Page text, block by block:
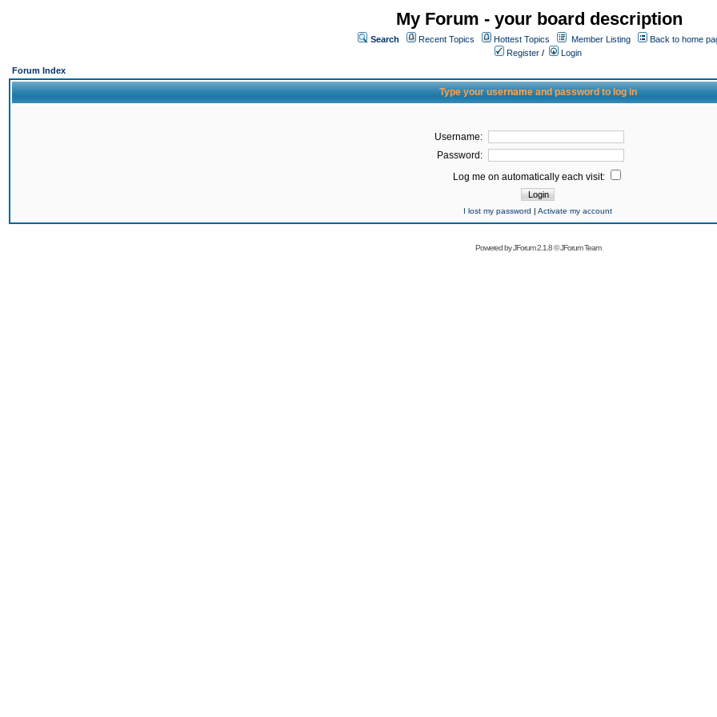
My Forum - your board description
Search Recent Topics Hottest Topics Member Listing
Back to home
Register /
Login
Forum Index
Type your username and password to log in
Username:
Password:
Log me on automatically each visit:
I lost my password | Activate my account
Powered byJForum 2.1.8©JForum Team